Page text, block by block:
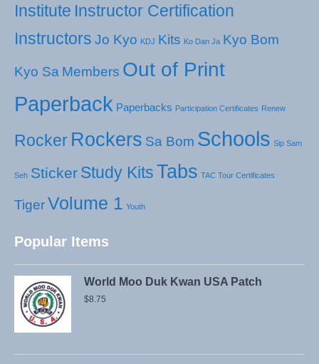
Institute Instructor Certification
Instructors Jo Kyo KDJ Kits Ko Dan Ja Kyo Bom
Kyo Sa Members Out of Print
Paperback Paperbacks Participation Certificates Renew
Rocker Rockers Sa Bom Schools Sip Sam
Seh Sticker Study KitsTabs TAC Tour Certificates
TigerVolume 1 Youth
Popular Items
World Moo Duk Kwan USA Patch
$8.75